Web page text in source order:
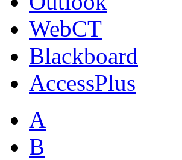
WebCT
Blackboard
AccessPlus
A
B